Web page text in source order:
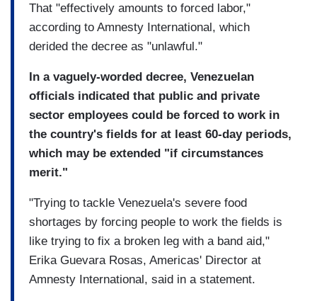
That "effectively amounts to forced labor,"
according to Amnesty International, which
derided the decree as "unlawful."
In a vaguely-worded decree, Venezuelan
officials indicated that public and private
sector employees could be forced to work in
the country's fields for at least 60-day periods,
which may be extended "if circumstances
merit."
"Trying to tackle Venezuela's severe food
shortages by forcing people to work the fields is
like trying to fix a broken leg with a band aid,"
Erika Guevara Rosas, Americas' Director at
Amnesty International, said in a statement.